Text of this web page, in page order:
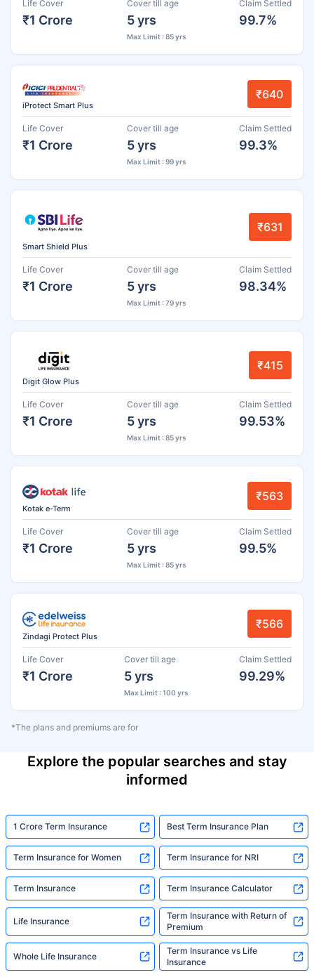
Life Cover
₹1 Crore
Cover till age
5 yrs
Max Limit : 85 yrs
Claim Settled
99.7%
iProtect Smart Plus
₹640
Life Cover
₹1 Crore
Cover till age
5 yrs
Max Limit : 99 yrs
Claim Settled
99.3%
Smart Shield Plus
₹631
Life Cover
₹1 Crore
Cover till age
5 yrs
Max Limit : 79 yrs
Claim Settled
98.34%
Digit Glow Plus
₹415
Life Cover
₹1 Crore
Cover till age
5 yrs
Max Limit : 85 yrs
Claim Settled
99.53%
Kotak e-Term
₹563
Life Cover
₹1 Crore
Cover till age
5 yrs
Max Limit : 85 yrs
Claim Settled
99.5%
Zindagi Protect Plus
₹566
Life Cover
₹1 Crore
Cover till age
5 yrs
Max Limit : 100 yrs
Claim Settled
99.29%
*The plans and premiums are for
Explore the popular searches and stay
informed
1 Crore Term Insurance Best Term Insurance Plan
Term Insurance for Women Term Insurance for NRI
Term Insurance Term Insurance Calculator
Life Insurance
Term Insurance with Return of
Premium
Whole Life Insurance
Term Insurance vs Life
Insurance